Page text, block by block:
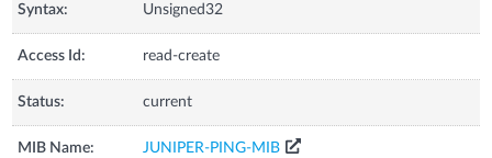
Syntax: Unsigned32
Access Id: read-create
Status: current
MIB Name: JUNIPER-PING-MIB